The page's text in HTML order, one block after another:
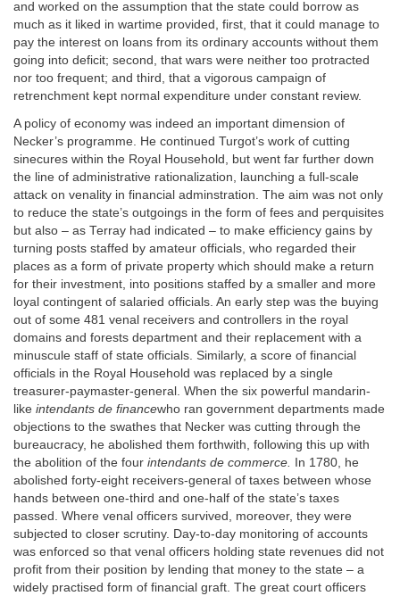
and worked on the assumption that the state could borrow as
much as it liked in wartime provided, first, that it could manage to
pay the interest on loans from its ordinary accounts without them
going into deficit; second, that wars were neither too protracted
nor too frequent; and third, that a vigorous campaign of
retrenchment kept normal expenditure under constant review.
A policy of economy was indeed an important dimension of
Necker’s programme. He continued Turgot’s work of cutting
sinecures within the Royal Household, but went far further down
the line of administrative rationalization, launching a full-scale
attack on venality in financial adminstration. The aim was not only
to reduce the state’s outgoings in the form of fees and perquisites
but also – as Terray had indicated – to make efficiency gains by
turning posts staffed by amateur officials, who regarded their
places as a form of private property which should make a return
for their investment, into positions staffed by a smaller and more
loyal contingent of salaried officials. An early step was the buying
out of some 481 venal receivers and controllers in the royal
domains and forests department and their replacement with a
minuscule staff of state officials. Similarly, a score of financial
officials in the Royal Household was replaced by a single
treasurer-paymaster-general. When the six powerful mandarin-
like intendants de financewho ran government departments made
objections to the swathes that Necker was cutting through the
bureaucracy, he abolished them forthwith, following this up with
the abolition of the four intendants de commerce. In 1780, he
abolished forty-eight receivers-general of taxes between whose
hands between one-third and one-half of the state’s taxes
passed. Where venal officers survived, moreover, they were
subjected to closer scrutiny. Day-to-day monitoring of accounts
was enforced so that venal officers holding state revenues did not
profit from their position by lending that money to the state – a
widely practised form of financial graft. The great court officers